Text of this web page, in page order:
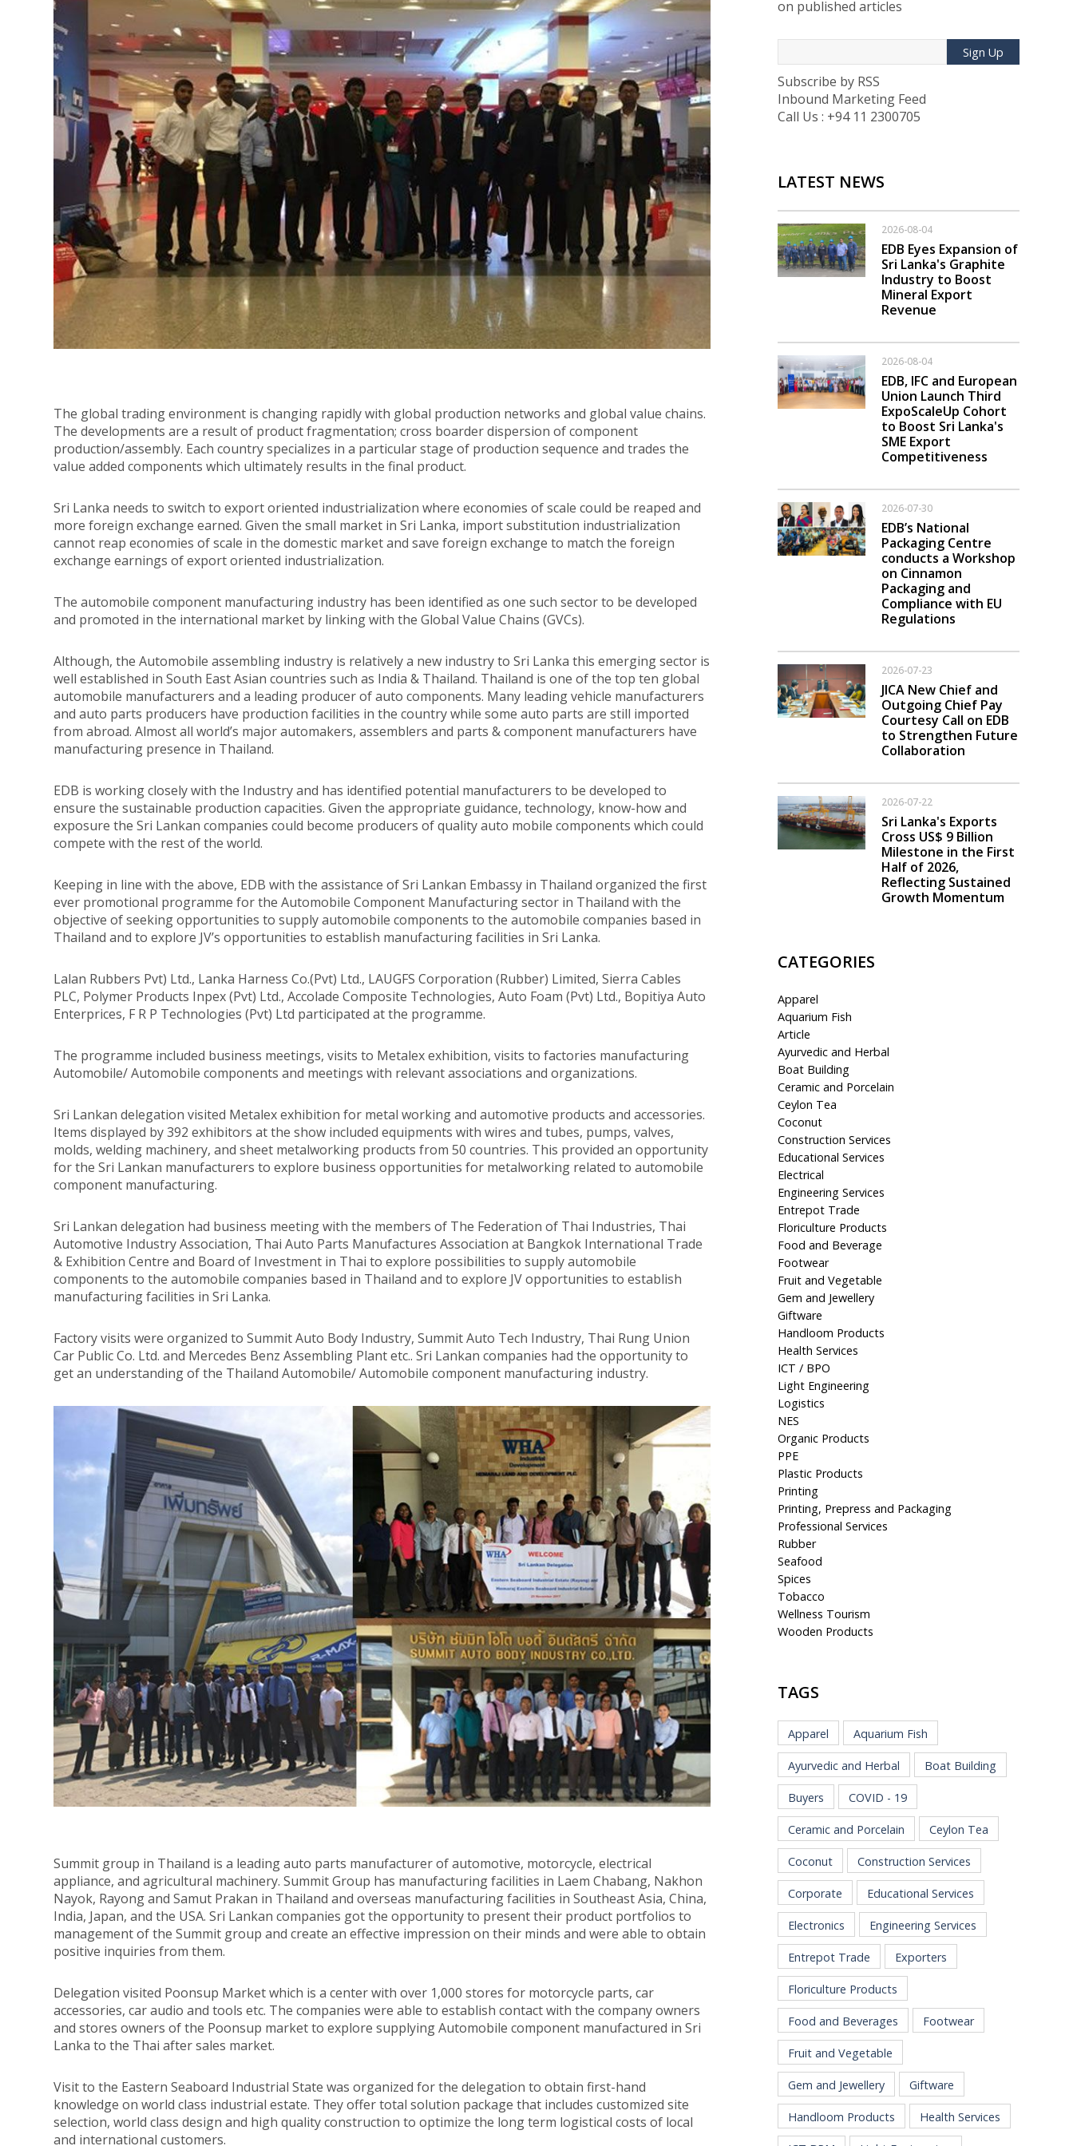
The global trading environment is changing rapidly with global production networks and global value chains.
The developments are a result of product fragmentation; cross boarder dispersion of component
production/assembly. Each country specializes in a particular stage of production sequence and trades the
value added components which ultimately results in the final product.
Sri Lanka needs to switch to export oriented industrialization where economies of scale could be reaped and
more foreign exchange earned. Given the small market in Sri Lanka, import substitution industrialization
cannot reap economies of scale in the domestic market and save foreign exchange to match the foreign
exchange earnings of export oriented industrialization.
The automobile component manufacturing industry has been identified as one such sector to be developed
and promoted in the international market by linking with the Global Value Chains (GVCs).
Although, the Automobile assembling industry is relatively a new industry to Sri Lanka this emerging sector is
well established in South East Asian countries such as India & Thailand. Thailand is one of the top ten global
automobile manufacturers and a leading producer of auto components. Many leading vehicle manufacturers
and auto parts producers have production facilities in the country while some auto parts are still imported
from abroad. Almost all world’s major automakers, assemblers and parts & component manufacturers have
manufacturing presence in Thailand.
EDB is working closely with the Industry and has identified potential manufacturers to be developed to
ensure the sustainable production capacities. Given the appropriate guidance, technology, know-how and
exposure the Sri Lankan companies could become producers of quality auto mobile components which could
compete with the rest of the world.
Keeping in line with the above, EDB with the assistance of Sri Lankan Embassy in Thailand organized the first
ever promotional programme for the Automobile Component Manufacturing sector in Thailand with the
objective of seeking opportunities to supply automobile components to the automobile companies based in
Thailand and to explore JV’s opportunities to establish manufacturing facilities in Sri Lanka.
Lalan Rubbers Pvt) Ltd., Lanka Harness Co.(Pvt) Ltd., LAUGFS Corporation (Rubber) Limited, Sierra Cables
PLC, Polymer Products Inpex (Pvt) Ltd., Accolade Composite Technologies, Auto Foam (Pvt) Ltd., Bopitiya Auto
Enterprices, F R P Technologies (Pvt) Ltd participated at the programme.
The programme included business meetings, visits to Metalex exhibition, visits to factories manufacturing
Automobile/ Automobile components and meetings with relevant associations and organizations.
Sri Lankan delegation visited Metalex exhibition for metal working and automotive products and accessories.
Items displayed by 392 exhibitors at the show included equipments with wires and tubes, pumps, valves,
molds, welding machinery, and sheet metalworking products from 50 countries. This provided an opportunity
for the Sri Lankan manufacturers to explore business opportunities for metalworking related to automobile
component manufacturing.
Sri Lankan delegation had business meeting with the members of The Federation of Thai Industries, Thai
Automotive Industry Association, Thai Auto Parts Manufactures Association at Bangkok International Trade
& Exhibition Centre and Board of Investment in Thai to explore possibilities to supply automobile
components to the automobile companies based in Thailand and to explore JV opportunities to establish
manufacturing facilities in Sri Lanka.
Factory visits were organized to Summit Auto Body Industry, Summit Auto Tech Industry, Thai Rung Union
Car Public Co. Ltd. and Mercedes Benz Assembling Plant etc.. Sri Lankan companies had the opportunity to
get an understanding of the Thailand Automobile/ Automobile component manufacturing industry.
Summit group in Thailand is a leading auto parts manufacturer of automotive, motorcycle, electrical
appliance, and agricultural machinery. Summit Group has manufacturing facilities in Laem Chabang, Nakhon
Nayok, Rayong and Samut Prakan in Thailand and overseas manufacturing facilities in Southeast Asia, China,
India, Japan, and the USA. Sri Lankan companies got the opportunity to present their product portfolios to
management of the Summit group and create an effective impression on their minds and were able to obtain
positive inquiries from them.
Delegation visited Poonsup Market which is a center with over 1,000 stores for motorcycle parts, car
accessories, car audio and tools etc. The companies were able to establish contact with the company owners
and stores owners of the Poonsup market to explore supplying Automobile component manufactured in Sri
Lanka to the Thai after sales market.
Visit to the Eastern Seaboard Industrial State was organized for the delegation to obtain first-hand
knowledge on world class industrial estate. They offer total solution package that includes customized site
selection, world class design and high quality construction to optimize the long term logistical costs of local
and international customers.
on published articles
Sign Up
Subscribe by RSS
Inbound Marketing Feed
Call Us : +94 11 2300705
LATEST NEWS
2026-08-04
EDB Eyes Expansion of
Sri Lanka's Graphite
Industry to Boost
Mineral Export
Revenue
2026-08-04
EDB, IFC and European
Union Launch Third
ExpoScaleUp Cohort
to Boost Sri Lanka's
SME Export
Competitiveness
2026-07-30
EDB’s National
Packaging Centre
conducts a Workshop
on Cinnamon
Packaging and
Compliance with EU
Regulations
2026-07-23
JICA New Chief and
Outgoing Chief Pay
Courtesy Call on EDB
to Strengthen Future
Collaboration
2026-07-22
Sri Lanka's Exports
Cross US$ 9 Billion
Milestone in the First
Half of 2026,
Reflecting Sustained
Growth Momentum
CATEGORIES
Apparel
Aquarium Fish
Article
Ayurvedic and Herbal
Boat Building
Ceramic and Porcelain
Ceylon Tea
Coconut
Construction Services
Educational Services
Electrical
Engineering Services
Entrepot Trade
Floriculture Products
Food and Beverage
Footwear
Fruit and Vegetable
Gem and Jewellery
Giftware
Handloom Products
Health Services
ICT / BPO
Light Engineering
Logistics
NES
Organic Products
PPE
Plastic Products
Printing
Printing, Prepress and Packaging
Professional Services
Rubber
Seafood
Spices
Tobacco
Wellness Tourism
Wooden Products
TAGS
Apparel Aquarium Fish
Ayurvedic and Herbal Boat Building
Buyers COVID - 19
Ceramic and Porcelain Ceylon Tea
Coconut Construction Services
Corporate Educational Services
Electronics Engineering Services
Entrepot Trade Exporters
Floriculture Products
Food and Beverages Footwear
Fruit and Vegetable
Gem and Jewellery Giftware
Handloom Products Health Services